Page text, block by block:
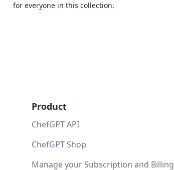
for everyone in this collection.
Product
ChefGPT API
ChefGPT Shop
Manage your Subscription and Billing